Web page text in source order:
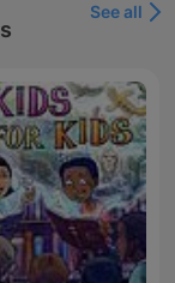
See all